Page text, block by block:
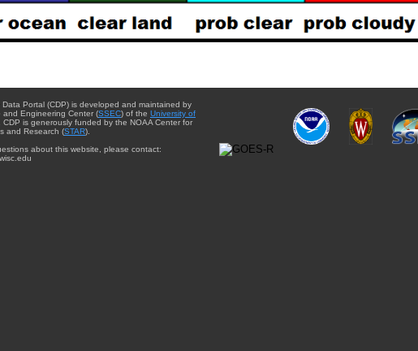
Data Portal (CDP) is developed and maintained by
and Engineering Center (SSEC) of the University of
. CDP is generously funded by the NOAA Center for
and Research (STAR).
about this website, please contact: